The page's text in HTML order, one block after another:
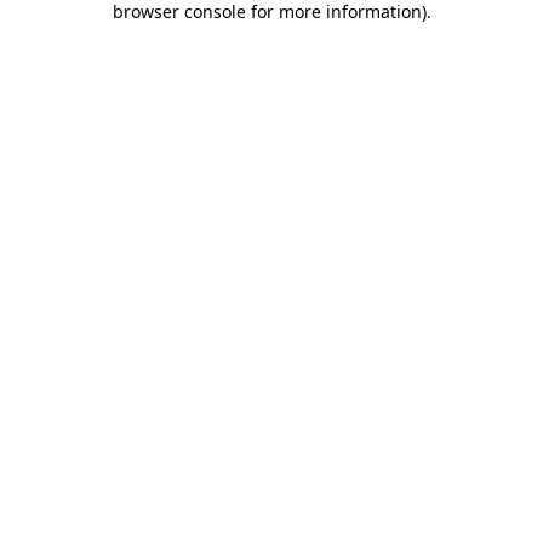
browser console for more information).